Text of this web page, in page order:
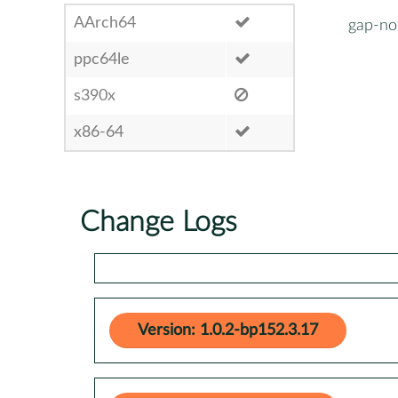
AArch64
ppc64le
s390x
x86-64
gap-
Change Logs
Version: 1.0.2-bp152.3.17